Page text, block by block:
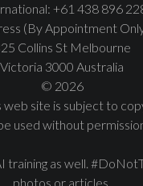
+61 438 896
(By Appointment
Collins St Melbourne
Victoria 3000 Australia
© 2026
web site is subject to
used without
training as well.
photos or articles.